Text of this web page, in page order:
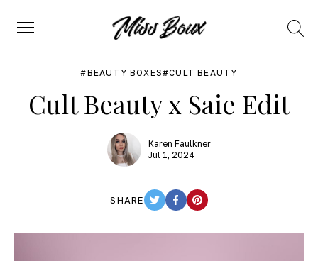
Menu
Search
BEAUTY BOXES CULT BEAUTY
Cult Beauty x Saie Edit
Karen Faulkner
Jul 1, 2024
SHARE
TWITTER
FACEBOOK
PINTEREST